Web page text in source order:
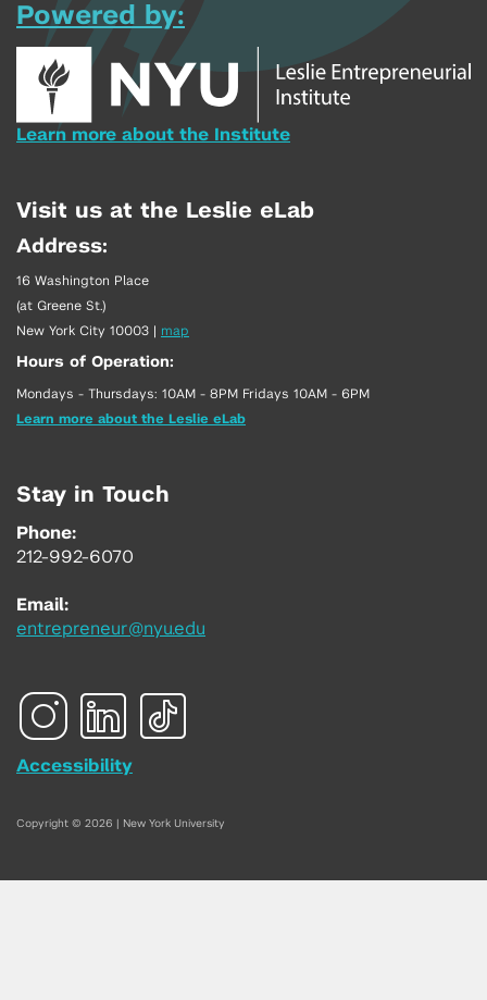
Powered by:
Learn more about the Institute
Visit us at the Leslie eLab
Address:
16 Washington Place
(at Greene St.)
New York City 10003 | map
Hours of Operation:
Mondays - Thursdays: 10AM - 8PM Fridays 10AM - 6PM
Learn more about the Leslie eLab
Stay in Touch
Phone:
212-992-6070
Email:
entrepreneur@nyu.edu
Accessibility
Copyright © 2026 | New York University